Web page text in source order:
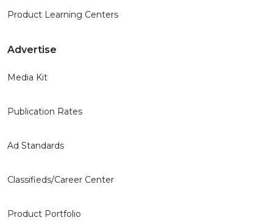
Product Learning Centers
Advertise
Media Kit
Publication Rates
Ad Standards
Classifieds/Career Center
Product Portfolio